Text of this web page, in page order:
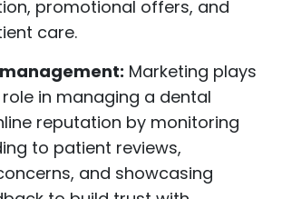
promotional offers, and
care.
Marketing plays
in managing a dental
reputation by monitoring
to patient reviews,
and showcasing